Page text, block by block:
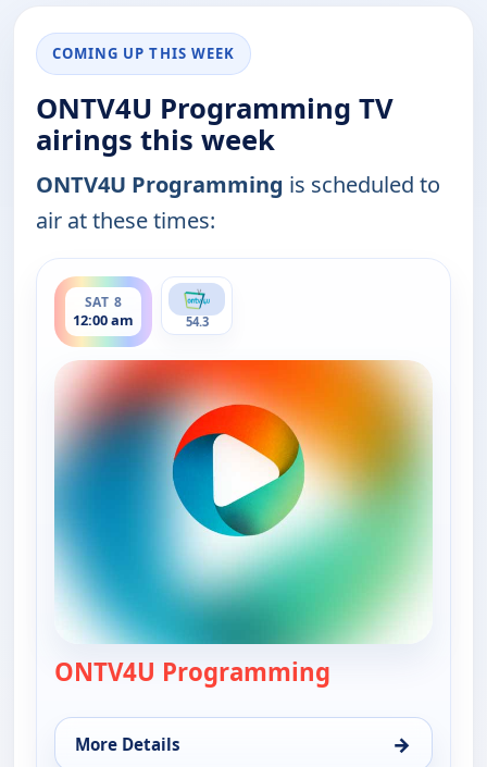
COMING UP THIS WEEK
ONTV4U Programming TV
airings this week
ONTV4U Programming is scheduled to
air at these times:
SAT 8
12:00 am
ends 12:00 am
54.3
ONTV4U Programming
More Details →
for ONTV4U Programming, Sat 8, 12:00 am